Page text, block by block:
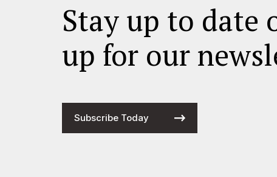
Stay up to date
up for our
Subscribe Today